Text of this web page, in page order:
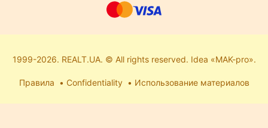
1999-2026. REALT.UA. © All rights reserved. Idea «MAK-pro».
Правила Confidentiality Использование материалов